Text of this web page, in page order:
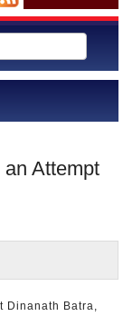
an Attempt
Dinanath Batra,